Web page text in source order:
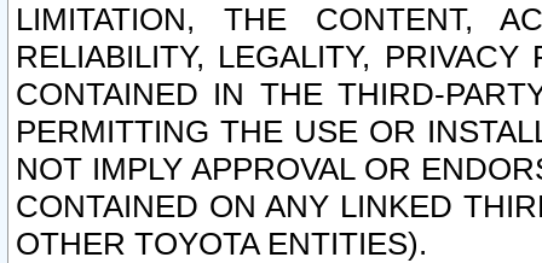
LIMITATION, THE CONTENT,
RELIABILITY, LEGALITY,
CONTAINED IN THE THIRD-
PERMITTING THE USE OR
NOT IMPLY APPROVAL OR
CONTAINED ON ANY LINKED
OTHER TOYOTA ENTITIES).